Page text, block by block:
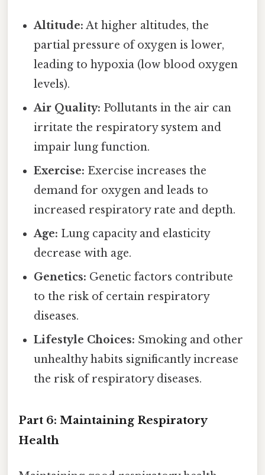
Altitude: At higher altitudes, the
partial pressure of oxygen is lower,
leading to hypoxia (low blood oxygen
levels).
Air Quality: Pollutants in the air can
irritate the respiratory system and
impair lung function.
Exercise: Exercise increases the
demand for oxygen and leads to
increased respiratory rate and depth.
Age: Lung capacity and elasticity
decrease with age.
Genetics: Genetic factors contribute
to the risk of certain respiratory
diseases.
Lifestyle Choices: Smoking and other
unhealthy habits significantly increase
the risk of respiratory diseases.
Part 6: Maintaining Respiratory
Health